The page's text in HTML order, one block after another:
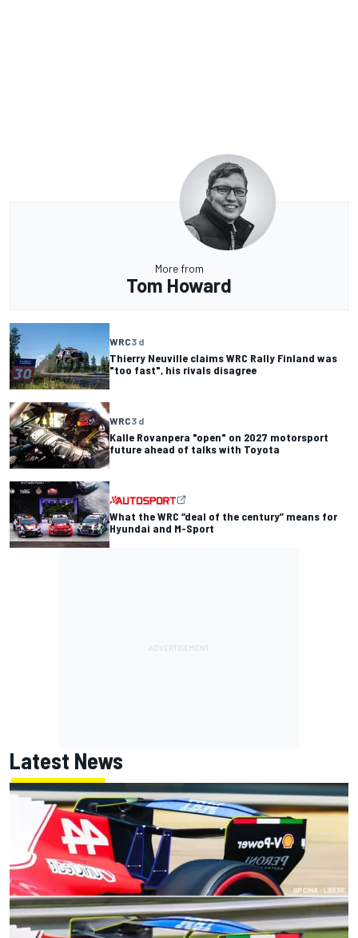
More from
Tom Howard
WRC3 d
Thierry Neuville claims WRC Rally Finland was
"too fast", his rivals disagree
WRC3 d
Kalle Rovanpera "open" on 2027 motorsport
future ahead of talks with Toyota
What the WRC “deal of the century” means for
Hyundai and M-Sport
Latest News